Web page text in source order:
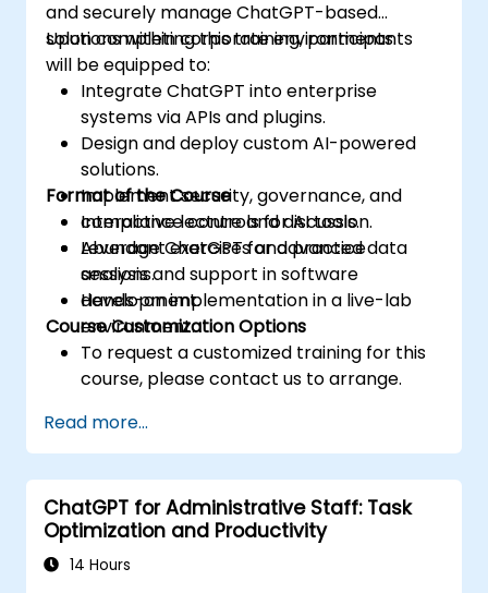
and securely manage ChatGPT-based
solutions within corporate environments.
Upon completing this training, participants
will be equipped to:
Integrate ChatGPT into enterprise
systems via APIs and plugins.
Design and deploy custom AI-powered
solutions.
Implement security, governance, and
compliance controls for AI tools.
Leverage ChatGPT for advanced data
analysis and support in software
development.
Format of the Course
Interactive lecture and discussion.
Abundant exercises and practice
sessions.
Hands-on implementation in a live-lab
environment.
Course Customization Options
To request a customized training for this
course, please contact us to arrange.
Read more...
ChatGPT for Administrative Staff: Task
Optimization and Productivity
14 Hours